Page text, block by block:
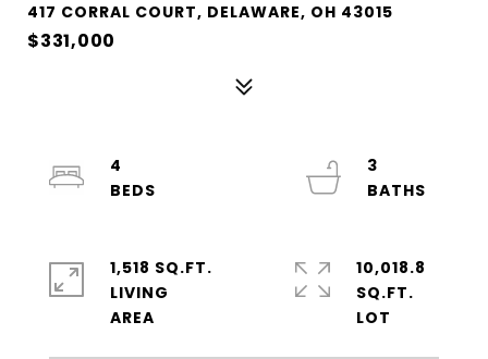
417 CORRAL COURT, DELAWARE, OH 43015
$331,000
4
3
1,518 SQ.FT.
LIVING
10,018.8
SQ.FT.